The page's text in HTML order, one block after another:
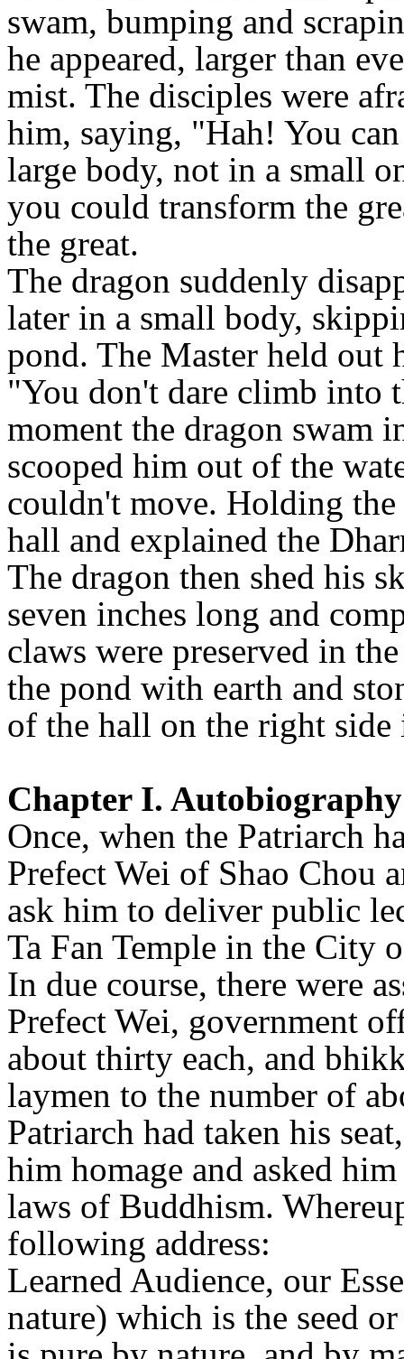
swam, bumping and
he appeared, larger than
mist. The disciples were
him, saying, "Hah! You
large body, not in a small
you could transform the
the great.
The dragon suddenly
later in a small body,
pond. The Master held out
"You don't dare climb into
moment the dragon swam
scooped him out of the
couldn't move. Holding
hall and explained the
The dragon then shed his
seven inches long and
claws were preserved in
the pond with earth and
of the hall on the right side
Chapter I. Autobiography
Once, when the Patriarch
Prefect Wei of Shao Chou
ask him to deliver public
Ta Fan Temple in the City
In due course, there were
Prefect Wei, government
about thirty each, and
laymen to the number of
Patriarch had taken his
him homage and asked
laws of Buddhism.
following address:
Learned Audience, our
nature) which is the seed